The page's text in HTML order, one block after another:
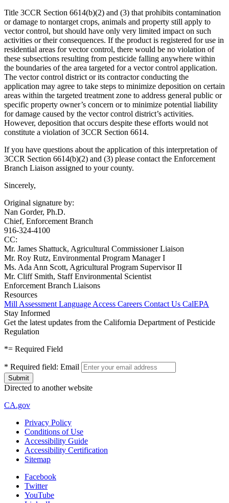
Title 3CCR Section 6614(b)(2) and (3) that prohibits contamination
or damage to nontarget crops, animals and property still apply to
vector control, but should have only very limited impact on such
activities or their consequences. If the product is registered for use in
residential areas for vector control, there would be no violation of
these subsections resulting from pesticide falling anywhere within
the boundaries of the area targeted for a vector control application.
The vector control district or its contractor conducting the
application may agree to take steps to minimize deposition on certain
areas within the targeted treatment zone to address general public or
specific property owner’s concern or to minimize potential liability
for damage caused by the vector control district’s activities.
However, deposition that occurs despite these efforts would not
constitute a violation of 3CCR Section 6614.
If you have questions about the application of this interpretation of
3CCR Section 6614(b)(2) and (3) please contact the Enforcement
Branch Liaison assigned to your county.
Sincerely,
Original signature by:
Nan Gorder, Ph.D.
Chief, Enforcement Branch
916-324-4100
CC:
Mr. James Shattuck, Agricultural Commissioner Liaison
Mr. Roy Rutz, Environmental Program Manager I
Ms. Ada Ann Scott, Agricultural Program Supervisor II
Mr. Cliff Smith, Staff Environmental Scientist
Enforcement Branch Liaisons
Resources
Mill Assessment Language Access Careers Contact Us CalEPA
Stay Informed
Get the latest updates from the California Department of Pesticide
Regulation
*= Required Field
* Required field: Email
Directed to another website
CA.gov
Privacy Policy
Conditions of Use
Accessibility Guide
Accessibility Certification
Sitemap
Facebook
Twitter
YouTube